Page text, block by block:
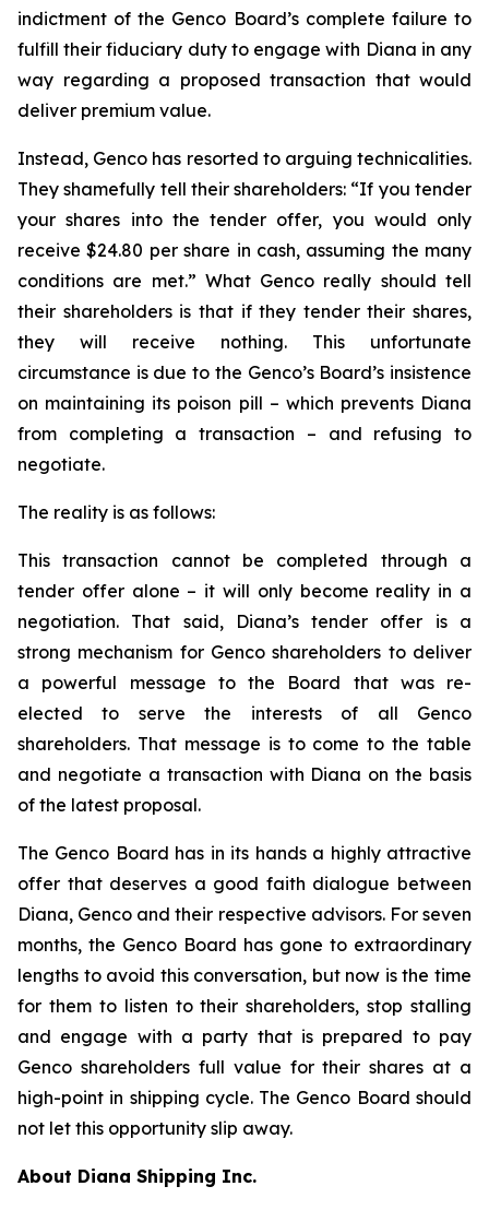
indictment of the Genco Board’s complete failure to
fulfill their fiduciary duty to engage with Diana in any
way regarding a proposed transaction that would
deliver premium value.
Instead, Genco has resorted to arguing technicalities.
They shamefully tell their shareholders: “If you tender
your shares into the tender offer, you would only
receive $24.80 per share in cash, assuming the many
conditions are met.” What Genco really should tell
their shareholders is that if they tender their shares,
they will receive nothing. This unfortunate
circumstance is due to the Genco’s Board’s insistence
on maintaining its poison pill – which prevents Diana
from completing a transaction – and refusing to
negotiate.
The reality is as follows:
This transaction cannot be completed through a
tender offer alone – it will only become reality in a
negotiation. That said, Diana’s tender offer is a
strong mechanism for Genco shareholders to deliver
a powerful message to the Board that was re-
elected to serve the interests of all Genco
shareholders. That message is to come to the table
and negotiate a transaction with Diana on the basis
of the latest proposal.
The Genco Board has in its hands a highly attractive
offer that deserves a good faith dialogue between
Diana, Genco and their respective advisors. For seven
months, the Genco Board has gone to extraordinary
lengths to avoid this conversation, but now is the time
for them to listen to their shareholders, stop stalling
and engage with a party that is prepared to pay
Genco shareholders full value for their shares at a
high-point in shipping cycle. The Genco Board should
not let this opportunity slip away.
About Diana Shipping Inc.